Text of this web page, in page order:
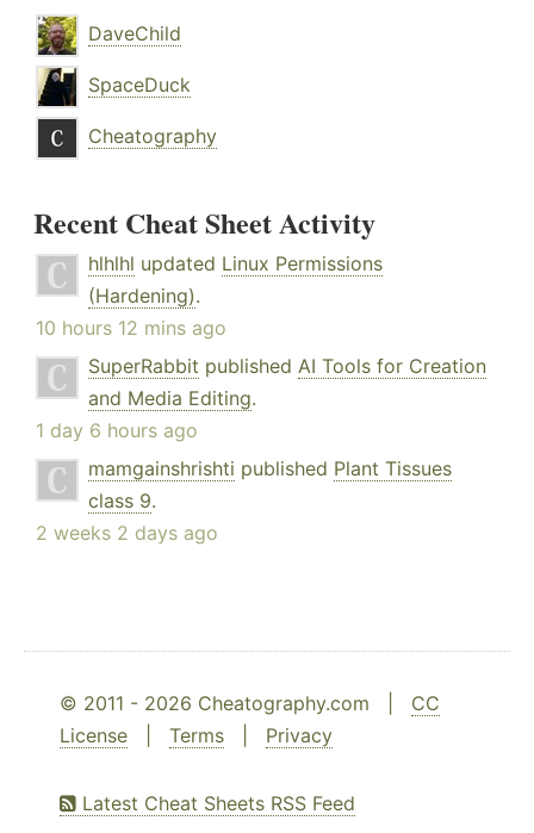
DaveChild
SpaceDuck
Cheatography
Recent Cheat Sheet Activity
hlhlhl updated Linux Permissions
(Hardening).
10 hours 12 mins ago
SuperRabbit published AI Tools for Creation
and Media Editing.
1 day 6 hours ago
mamgainshrishti published Plant Tissues
class 9.
2 weeks 2 days ago
© 2011 - 2026 Cheatography.com | CC
License
Terms Privacy
Latest Cheat Sheets RSS Feed